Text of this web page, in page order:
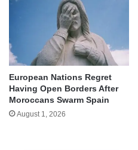
European Nations Regret
Having Open Borders After
Moroccans Swarm Spain
August 1, 2026